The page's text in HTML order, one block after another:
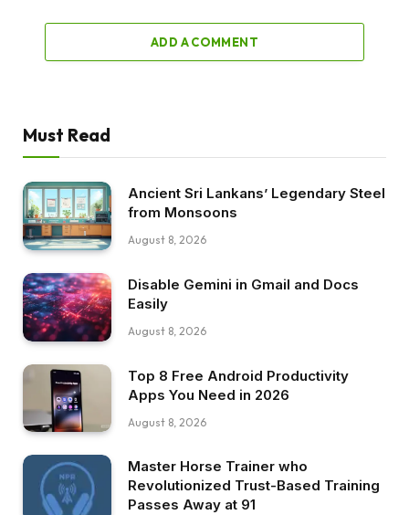
ADD A COMMENT
Must Read
Ancient Sri Lankans’ Legendary Steel
from Monsoons
August 8, 2026
Disable Gemini in Gmail and Docs
Easily
August 8, 2026
Top 8 Free Android Productivity
Apps You Need in 2026
August 8, 2026
Master Horse Trainer who
Revolutionized Trust-Based Training
Passes Away at 91